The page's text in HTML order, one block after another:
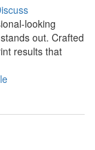
looking
out. Crafted
results that